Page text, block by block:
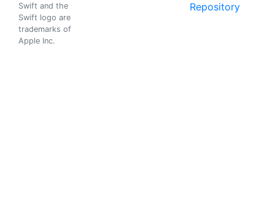
Swift and the
Swift logo are
trademarks of
Apple Inc.
Repository